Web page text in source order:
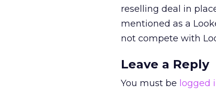
reselling deal in
mentioned as a
not compete with
Leave a Reply
You must be logged